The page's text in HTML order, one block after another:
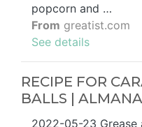
popcorn and …
From greatist.com
See details
RECIPE FOR
BALLS |
2022-05-23